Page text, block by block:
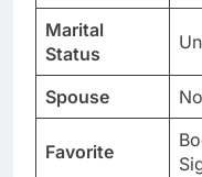
Marital
Status
Spouse
Favorite